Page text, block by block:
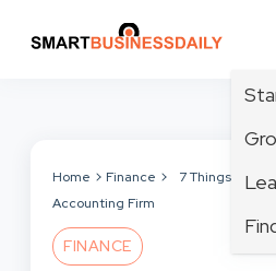
Home Finance
7 Things To
Accounting Firm
FINANCE